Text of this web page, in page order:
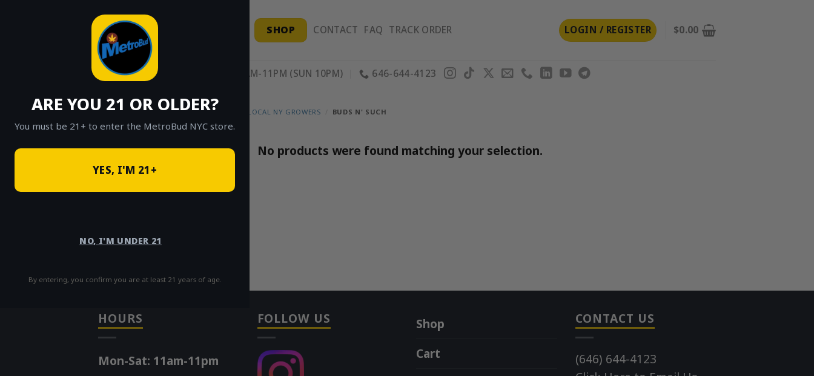
ARE YOU 21 OR OLDER?
You must be 21+ to enter the MetroBud NYC store.
YES, I'M 21+
NO, I'M UNDER 21
By entering, you confirm you are at least 21 years of age.
SHOP CONTACT FAQ TRACK ORDER LOGIN / REGISTER $0.00
11AM-11PM (SUN 10PM) 646-644-4123
HOME SHOP SHOP ALL / FLOWER LOCAL NY GROWERS BUDS N' SUCH
Search
for:
PRODUCT
Buds N’ Such
No products were found matching your selection.
HOURS
Mon-Sat: 11am-11pm
FOLLOW US
Shop
Cart
CONTACT US
(646) 644-4123